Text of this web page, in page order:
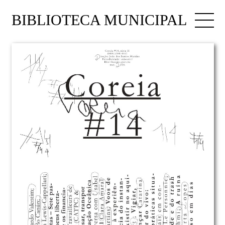
BIBLIOTECA MUNICIPAL